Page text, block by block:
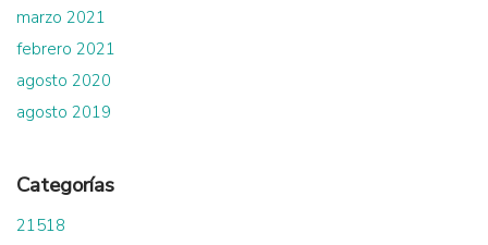
marzo 2021
febrero 2021
agosto 2020
agosto 2019
Categorías
21518